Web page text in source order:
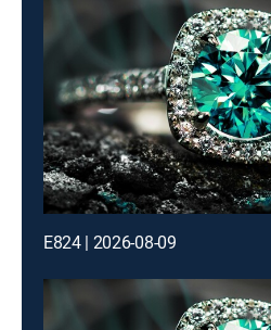
E824 | 2026-08-09